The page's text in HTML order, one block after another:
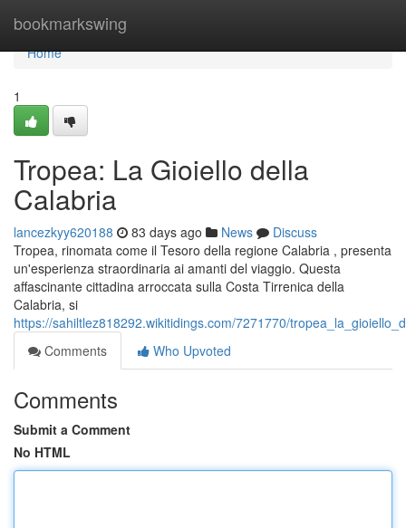
bookmarkswing
Home
Home
1
Tropea: La Gioiello della
Calabria
lancezkyy620188 83 days ago News
Discuss
Tropea, rinomata come il Tesoro della regione Calabria , presenta
un'esperienza straordinaria ai amanti del viaggio. Questa
affascinante cittadina arroccata sulla Costa Tirrenica della
Calabria, si
https://sahiltlez818292.wikitidings.com/7271770/
Comments
Who Upvoted
Comments
Submit a Comment
No HTML